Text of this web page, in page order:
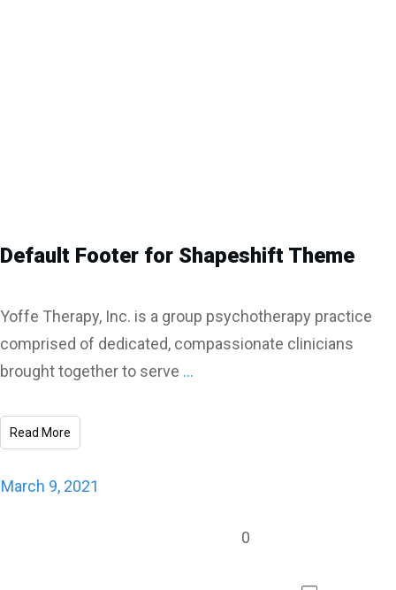
Default Footer for Shapeshift Theme
Yoffe Therapy, Inc. is a group psychotherapy practice
comprised of dedicated, compassionate clinicians
brought together to serve ...
Read More
March 9, 2021
0